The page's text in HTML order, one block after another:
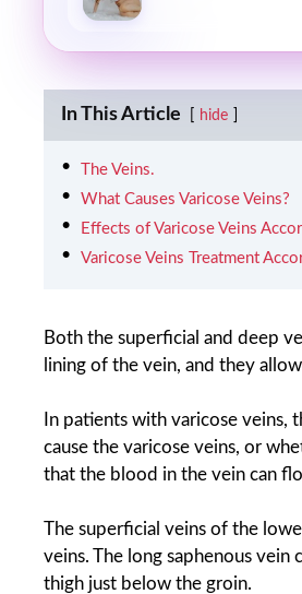
In This Article hide
The Veins.
What Causes Varicose Veins?
Effects of Varicose Veins
Varicose Veins Treatment
Both the superficial and deep
lining of the vein, and they
In patients with varicose
cause the varicose veins, or
that the blood in the vein can
The superficial veins of the
veins. The long saphenous
thigh just below the groin.